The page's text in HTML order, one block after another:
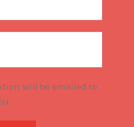
will be emailed to